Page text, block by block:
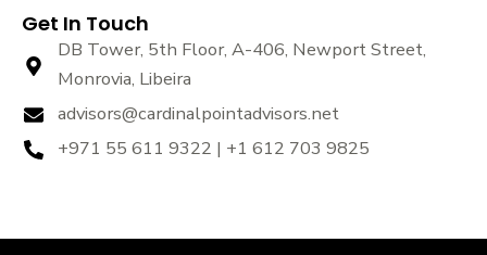
Get In Touch
DB Tower, 5th Floor, A-406, Newport Street,
Monrovia, Libeira
advisors@cardinalpointadvisors.net
+971 55 611 9322 | +1 612 703 9825